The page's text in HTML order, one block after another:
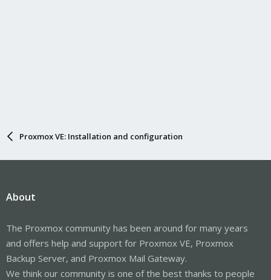
Proxmox VE: Installation and configuration
About
The Proxmox community has been around for many years
and offers help and support for Proxmox VE, Proxmox
Backup Server, and Proxmox Mail Gateway.
We think our community is one of the best thanks to people